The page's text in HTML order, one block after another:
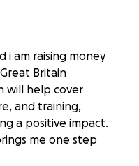
i am raising money
Britain
will help cover
and training,
a positive impact.
me one step